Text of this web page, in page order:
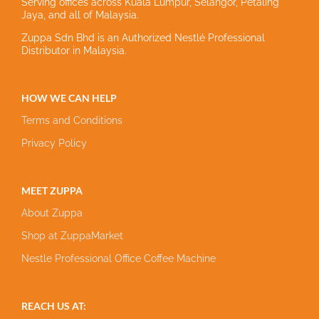
Jaya, and all of Malaysia.
Zuppa Sdn Bhd is an Authorized Nestlé Professional
Distributor in Malaysia.
HOW WE CAN HELP
Terms and Conditions
Privacy Policy
MEET ZUPPA
About Zuppa
Shop at ZuppaMarket
Nestle Professional Office Coffee Machine
REACH US AT: